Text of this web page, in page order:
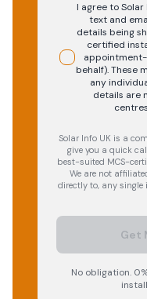
I agree to
text and
details being
certified
behalf). These
any
details are
Solar Info UK is a
give you a quick
best-suited MCS-
We are not
directly to, any single
Get
No obligation.